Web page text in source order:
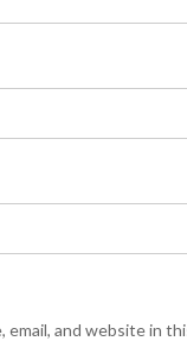
email, and website in